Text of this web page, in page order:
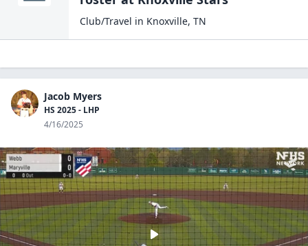
Club/Travel in Knoxville, TN
Jacob Myers
HS 2025 - LHP
4/16/2025